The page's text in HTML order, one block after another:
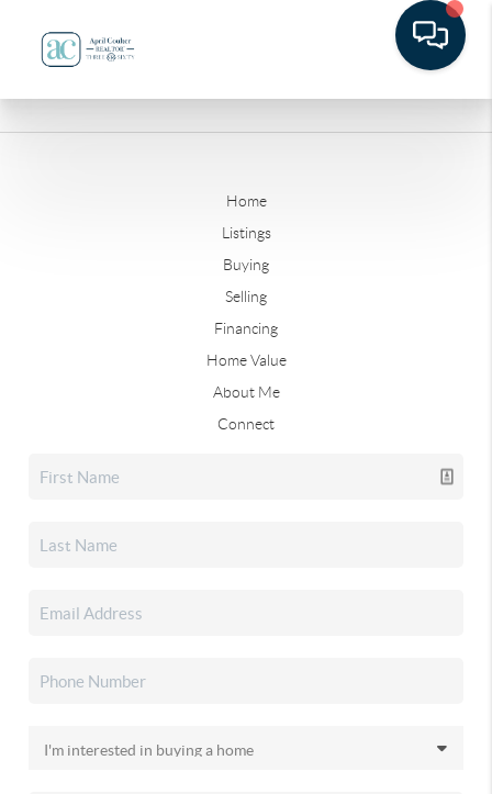
Home
Listings
Buying
Selling
Financing
Home Value
About Me
Connect